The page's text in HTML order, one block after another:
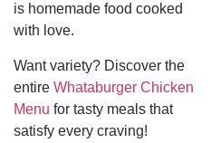
is homemade food cooked
with love.
Want variety? Discover the
entire Whataburger Chicken
Menu for tasty meals that
satisfy every craving!